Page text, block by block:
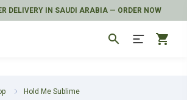
DELIVERY IN SAUDI ARABIA — ORDER NOW
search shopping_cart
Hold Me Sublime